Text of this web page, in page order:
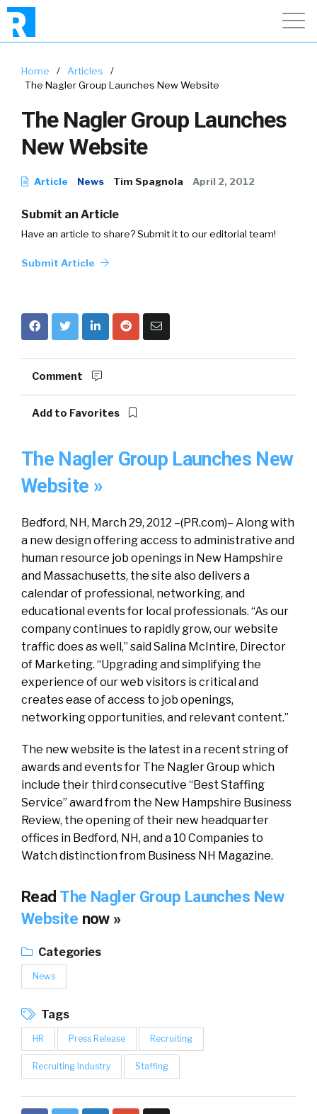
Home / Articles
/
The Nagler Group Launches New Website
The Nagler Group Launches
New Website
Article News Tim Spagnola April 2, 2012
Submit an Article
Have an article to share? Submit it to our editorial team!
Submit Article
Comment
Add to Favorites
The Nagler Group Launches New
Website »
Bedford, NH, March 29, 2012 –(PR.com)– Along with
a new design offering access to administrative and
human resource job openings in New Hampshire
and Massachusetts, the site also delivers a
calendar of professional, networking, and
educational events for local professionals. “As our
company continues to rapidly grow, our website
traffic does as well,” said Salina McIntire, Director
of Marketing. “Upgrading and simplifying the
experience of our web visitors is critical and
creates ease of access to job openings,
networking opportunities, and relevant content.”
The new website is the latest in a recent string of
awards and events for The Nagler Group which
include their third consecutive “Best Staffing
Service” award from the New Hampshire Business
Review, the opening of their new headquarter
offices in Bedford, NH, and a 10 Companies to
Watch distinction from Business NH Magazine.
Read The Nagler Group Launches New
Website now »
Categories
News
Tags
HR Press Release Recruiting
Recruiting Industry Staffing